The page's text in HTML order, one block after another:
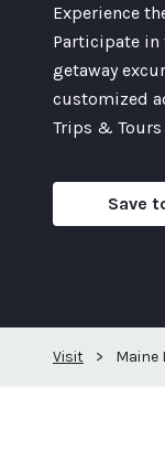
Experience
Participate in
getaway
customized
Trips & Tours
Save
Visit > Maine